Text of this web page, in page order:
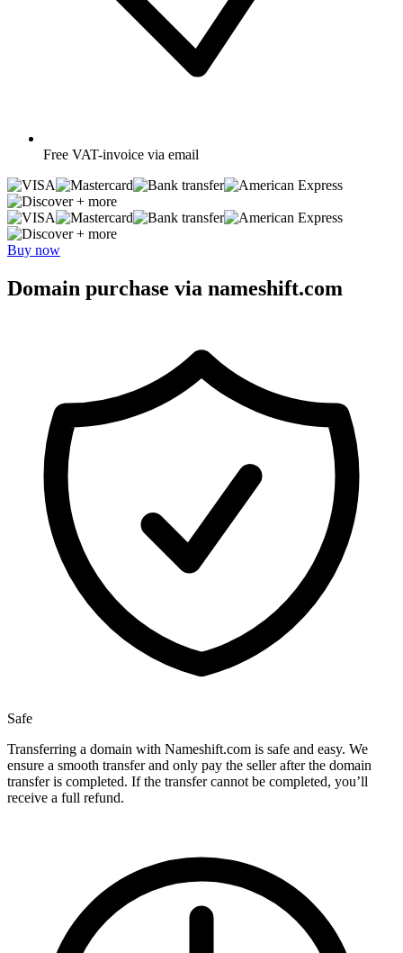
Free VAT-invoice via email
+ more
+ more
Buy now
Domain purchase via nameshift.com
Safe
Transferring a domain with Nameshift.com is safe and easy. We
ensure a smooth transfer and only pay the seller after the domain
transfer is completed. If the transfer cannot be completed, you’ll
receive a full refund.